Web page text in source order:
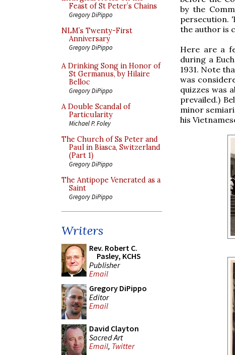
Feast of St Peter’s Chains
Gregory DiPippo
NLM’s Twenty-First
Anniversary
Gregory DiPippo
A Drinking Song in Honor of
St Germanus, by Hilaire
Belloc
Gregory DiPippo
A Double Scandal of
Particularity
Michael P. Foley
The Church of Ss Peter and
Paul in Biasca, Switzerland
(Part 1)
Gregory DiPippo
The Antipope Venerated as a
Saint
Gregory DiPippo
Writers
Rev. Robert C.
Pasley, KCHS
Publisher
Email
Gregory DiPippo
Editor
Email
David Clayton
Sacred Art
Email, Twitter
by the
persecution.
the author is
Here are a
during a
1931. Note
was
quizzes was
prevailed.)
minor
his